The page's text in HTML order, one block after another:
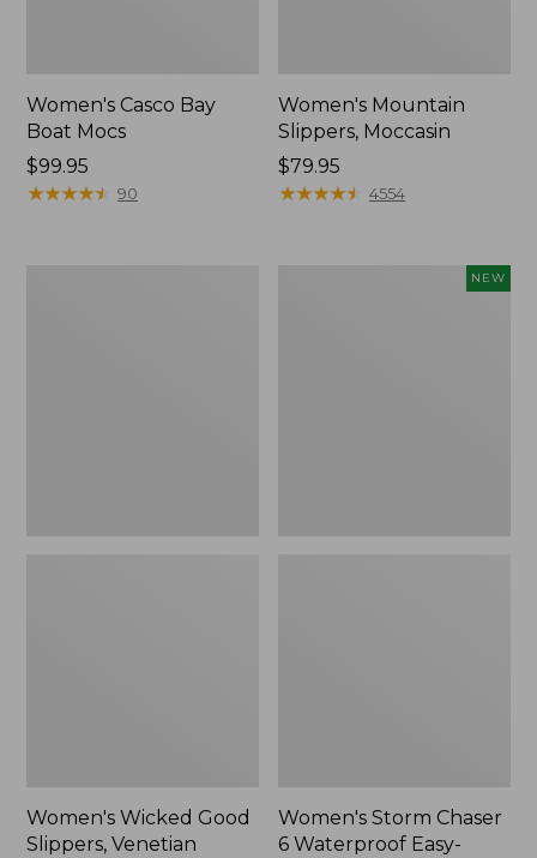
Women's Casco Bay
Boat Mocs
Price:
$99.95
$99.95
★★★★★
★★★★★ 90
Women's Mountain
Slippers, Moccasin
Price:
$79.95
$79.95
★★★★★
★★★★★ 4554
Women's Wicked Good
Slippers, Venetian
NEW
Women's Storm Chaser
6 Waterproof Easy-